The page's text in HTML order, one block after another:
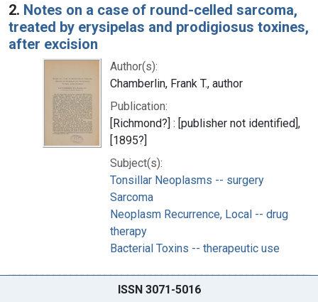
2. Notes on a case of round-celled sarcoma,
treated by erysipelas and prodigiosus toxines,
after excision
Author(s):
Chamberlin, Frank T., author
Publication:
[Richmond?] : [publisher not identified],
[1895?]
Subject(s):
Tonsillar Neoplasms -- surgery
Sarcoma
Neoplasm Recurrence, Local -- drug
therapy
Bacterial Toxins -- therapeutic use
ISSN 3071-5016